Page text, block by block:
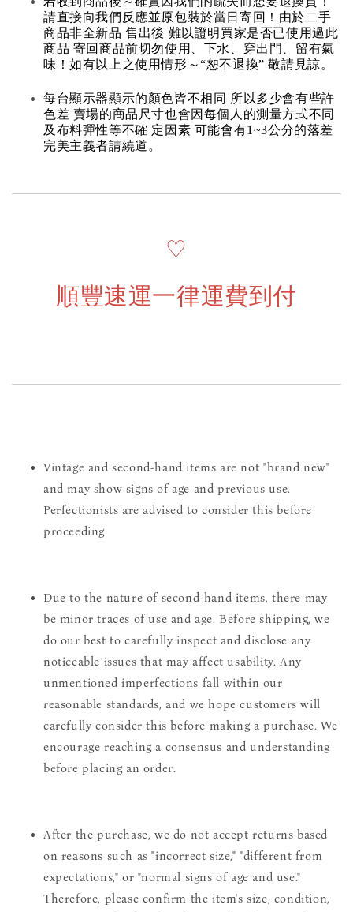
請直接向我們反應並原包裝於當日寄回！由於二手
商品非全新品 售出後 難以證明買家是否已使用過此
商品 寄回商品前切勿使用、下水、穿出門、留有氣
味！如有以上之使用情形～“恕不退換” 敬請見諒。
每台顯示器顯示的顏色皆不相同 所以多少會有些許
色差 賣場的商品尺寸也會因每個人的測量方式不同
及布料彈性等不確 定因素 可能會有1~3公分的落差
完美主義者請繞道。
♡
順豐速運一律運費到付
Vintage and second-hand items are not "brand new"
and may show signs of age and previous use.
Perfectionists are advised to consider this before
proceeding.
Due to the nature of second-hand items, there may
be minor traces of use and age. Before shipping, we
do our best to carefully inspect and disclose any
noticeable issues that may affect usability. Any
unmentioned imperfections fall within our
reasonable standards, and we hope customers will
carefully consider this before making a purchase. We
encourage reaching a consensus and understanding
before placing an order.
After the purchase, we do not accept returns based
on reasons such as "incorrect size," "different from
expectations," or "normal signs of age and use."
Therefore, please confirm the item's size, condition,